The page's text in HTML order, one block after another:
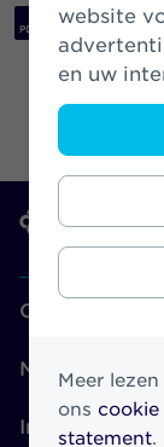
website
en uw
Meer
ons
statement.
Over Athora
Merken
Investors